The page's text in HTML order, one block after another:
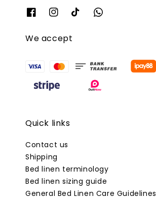
We accept
Quick links
Contact us
Shipping
Bed linen terminology
Bed linen sizing guide
General Bed Linen Care Guidelines